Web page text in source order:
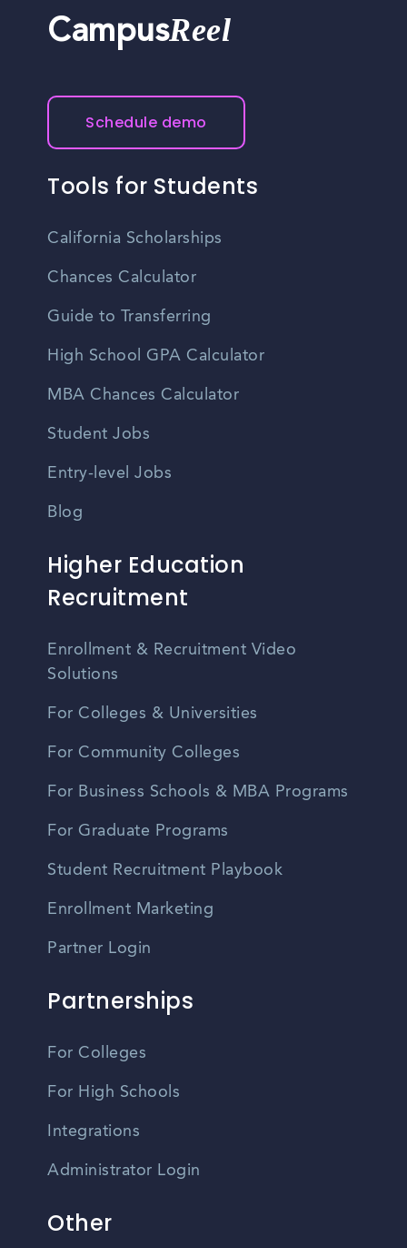
CampusReel
Schedule demo
Tools for Students
California Scholarships
Chances Calculator
Guide to Transferring
High School GPA Calculator
MBA Chances Calculator
Student Jobs
Entry-level Jobs
Blog
Higher Education
Recruitment
Enrollment & Recruitment Video
Solutions
For Colleges & Universities
For Community Colleges
For Business Schools & MBA Programs
For Graduate Programs
Student Recruitment Playbook
Enrollment Marketing
Partner Login
Partnerships
For Colleges
For High Schools
Integrations
Administrator Login
Other